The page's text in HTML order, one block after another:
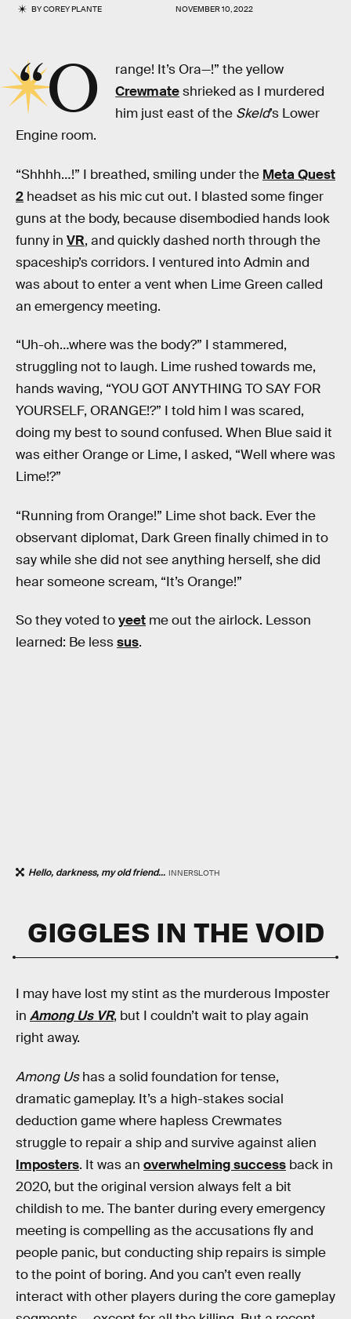
BYCOREY PLANTE NOVEMBER 10, 2022
“O
range! It’s Ora—!” the yellow
Crewmateshrieked as I murdered
him just east of the Skeld’s Lower
Engine room.
“Shhhh…!” I breathed, smiling under the Meta Quest
2 headset as his mic cut out. I blasted some finger
guns at the body, because disembodied hands look
funny in VR, and quickly dashed north through the
spaceship’s corridors. I ventured into Admin and
was about to enter a vent when Lime Green called
an emergency meeting.
“Uh-oh…where was the body?” I stammered,
struggling not to laugh. Lime rushed towards me,
hands waving, “YOU GOT ANYTHING TO SAY FOR
YOURSELF, ORANGE!?” I told him I was scared,
doing my best to sound confused. When Blue said it
was either Orange or Lime, I asked, “Well where was
Lime!?”
“Running from Orange!” Lime shot back. Ever the
observant diplomat, Dark Green finally chimed in to
say while she did not see anything herself, she did
hear someone scream, “It’s Orange!”
So they voted toyeet me out the airlock. Lesson
learned: Be lesssus.
Hello, darkness, my old friend... INNERSLOTH
GIGGLES IN THE VOID
I may have lost my stint as the murderous Imposter
in Among Us VR, but I couldn’t wait to play again
right away.
Among Ushas a solid foundation for tense,
dramatic gameplay. It’s a high-stakes social
deduction game where hapless Crewmates
struggle to repair a ship and survive against alien
Imposters. It was an overwhelming success back in
2020, but the original version always felt a bit
childish to me. The banter during every emergency
meeting is compelling as the accusations fly and
people panic, but conducting ship repairs is simple
to the point of boring. And you can’t even really
interact with other players during the core gameplay